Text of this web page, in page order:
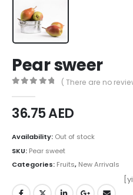
Pear sweer
( There are no
36.75AED
Availability: Out of stock
SKU: Pear sweet
Categories: Fruits, New Arrivals